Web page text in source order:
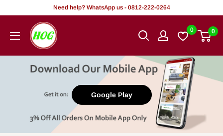
content
Need help? WhatsApp us - 0812-222-0264
HOG
-
Office.
0 0
Google Play